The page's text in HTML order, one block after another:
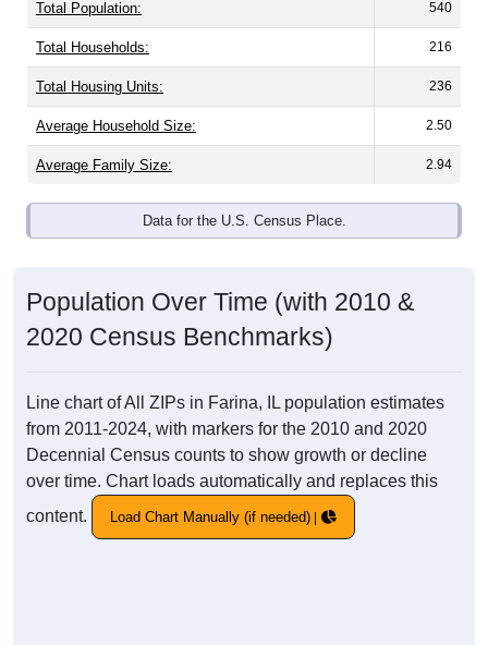
Total Population: 540
Total Households: 216
Total Housing Units: 236
Average Household Size: 2.50
Average Family Size: 2.94
Data for the U.S. Census Place.
Population Over Time (with 2010 &
2020 Census Benchmarks)
Line chart of All ZIPs in Farina, IL population estimates
from 2011-2024, with markers for the 2010 and 2020
Decennial Census counts to show growth or decline
over time. Chart loads automatically and replaces this
content.
Load Chart Manually (if needed)